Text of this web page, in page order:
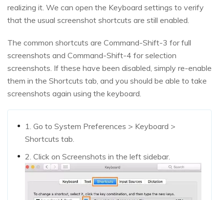
realizing it. We can open the Keyboard settings to verify
that the usual screenshot shortcuts are still enabled.
The common shortcuts are Command-Shift-3 for full
screenshots and Command-Shift-4 for selection
screenshots. If these have been disabled, simply re-enable
them in the Shortcuts tab, and you should be able to take
screenshots again using the keyboard.
1. Go to System Preferences > Keyboard >
Shortcuts tab.
2. Click on Screenshots in the left sidebar.